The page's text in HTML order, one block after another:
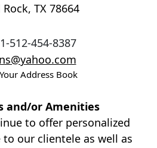
Rock, TX 78664
1-512-454-8387
Address Book
and/or Amenities
to offer personalized
our clientele as well as